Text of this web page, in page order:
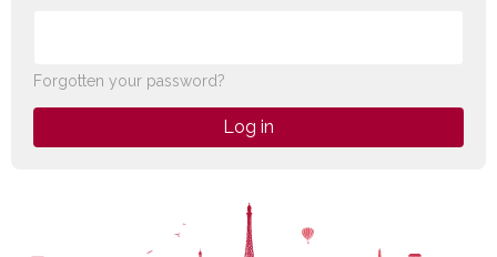
Forgotten your password?